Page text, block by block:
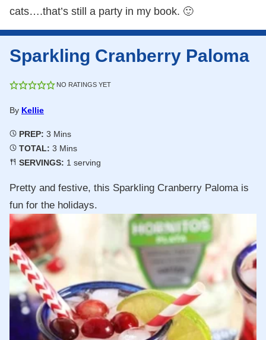
cats….that’s still a party in my book. 🙂
Sparkling Cranberry Paloma
NO RATINGS YET
By Kellie
PREP: 3 Minutes
Mins
TOTAL: 3 Minutes
Mins
SERVINGS: 1 serving
Pretty and festive, this Sparkling Cranberry Paloma is
fun for the holidays.